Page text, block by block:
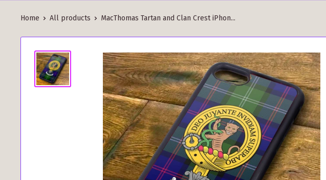
Home All products MacThomas Tartan and Clan Crest iPhon...